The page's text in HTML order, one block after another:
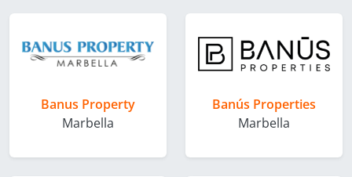
Banus Property
Marbella
Banús Properties
Marbella